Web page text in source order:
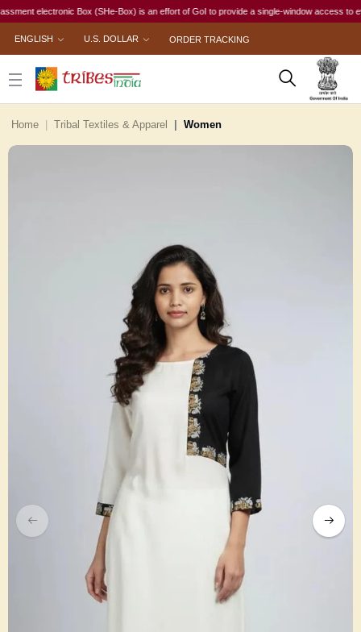
electronic Box (SHe-Box) is an effort of GoI to provide a single-window access to
ENGLISH U.S. DOLLAR ORDER TRACKING
Home Tribal Textiles & Apparel Women